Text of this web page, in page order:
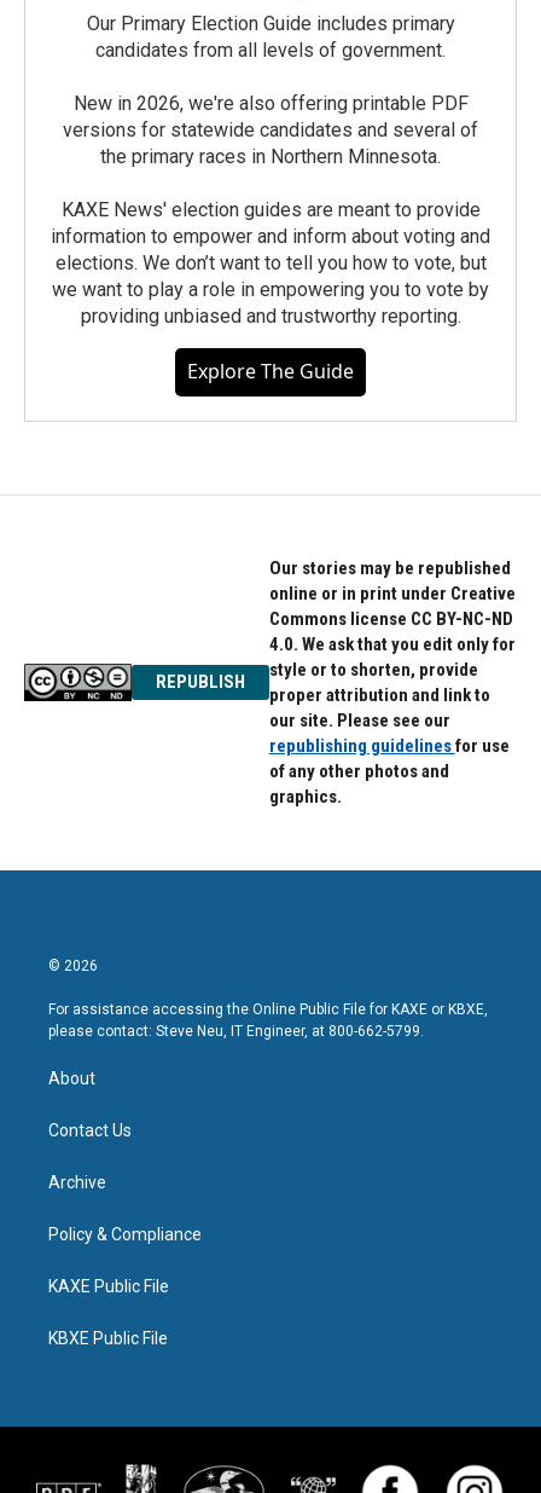
Our Primary Election Guide includes primary
candidates from all levels of government.
New in 2026, we're also offering printable PDF
versions for statewide candidates and several of
the primary races in Northern Minnesota.
KAXE News' election guides are meant to provide
information to empower and inform about voting and
elections. We don’t want to tell you how to vote, but
we want to play a role in empowering you to vote by
providing unbiased and trustworthy reporting.
Explore The Guide
REPUBLISH
Our stories may be republished
online or in print under Creative
Commons license CC BY-NC-ND
4.0. We ask that you edit only for
style or to shorten, provide
proper attribution and link to
our site. Please see our
republishing guidelinesfor use
of any other photos and
graphics.
© 2026
For assistance accessing the Online Public File for KAXE or KBXE,
please contact: Steve Neu, IT Engineer, at 800-662-5799.
About
Contact Us
Archive
Policy & Compliance
KAXE Public File
KBXE Public File